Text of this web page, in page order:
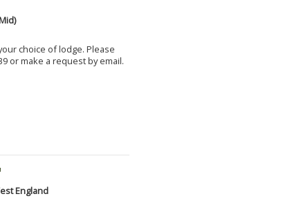
choice of lodge. Please
or make a request by email.
England